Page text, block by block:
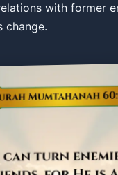
with former
change.